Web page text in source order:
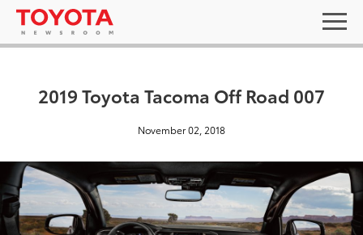
2019 Toyota Tacoma Off Road 007
November 02, 2018